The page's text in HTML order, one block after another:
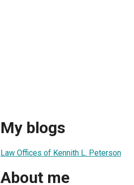
My blogs
Law Offices of Kennith L. Peterson
About me